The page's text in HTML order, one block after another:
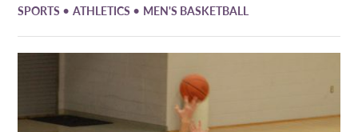
SPORTS •ATHLETICS • MEN'S BASKETBALL